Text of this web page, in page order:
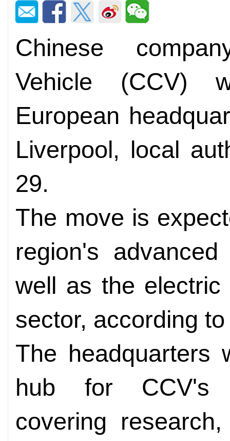
Chinese
Vehicle (CCV)
European
Liverpool, local
29.
The move is
region's
well as the electric
sector, according
The headquarters
hub for CCV's
covering